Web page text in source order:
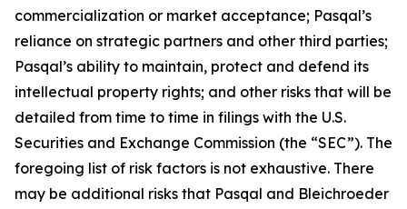
commercialization or market acceptance; Pasqal’s
reliance on strategic partners and other third parties;
Pasqal’s ability to maintain, protect and defend its
intellectual property rights; and other risks that will be
detailed from time to time in filings with the U.S.
Securities and Exchange Commission (the “SEC”). The
foregoing list of risk factors is not exhaustive. There
may be additional risks that Pasqal and Bleichroeder